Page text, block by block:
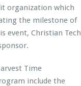
organization which
the milestone of
event, Christian Tech
Time
include the